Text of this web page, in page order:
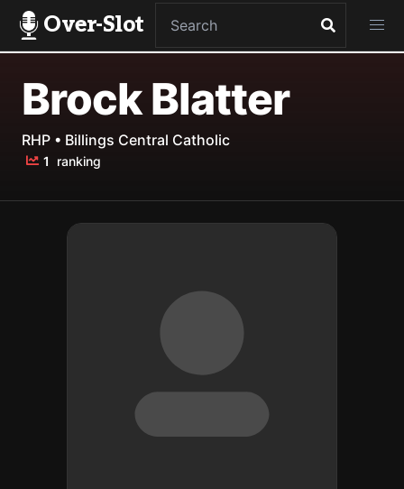
Over-Slot
Brock Blatter
RHP • Billings Central Catholic
1 ranking